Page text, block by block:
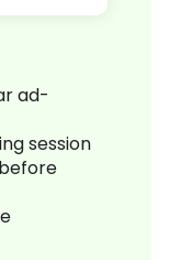
ad-
session